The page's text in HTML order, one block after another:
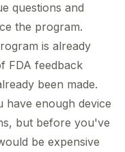
questions and
the program.
is already
FDA feedback
been made.
have enough device
but before you've
be expensive